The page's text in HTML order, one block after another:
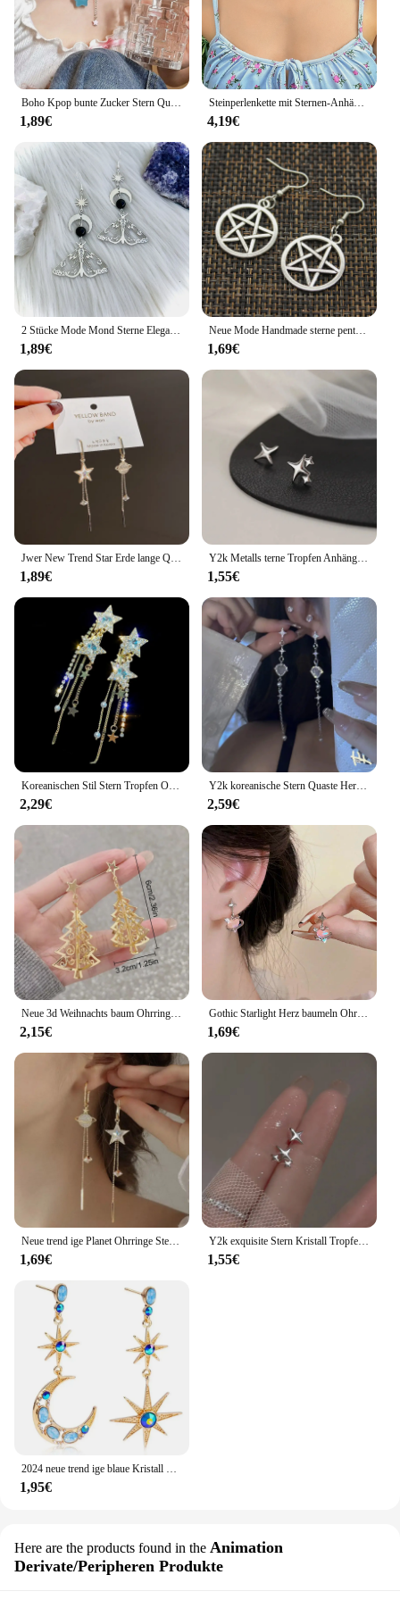
Boho Kpop bunte Zucker Stern Quaste Anhänger Choker Halskette für Frauen süße Liebe Herz kette ästhetische y2k Schmuck Accessoires
1,89€
Steinperlenkette mit Sternen-Anhänger-Halskette für Frauen, Y2K, trendige Perlen-Choker-Halsketten, 2023, Modeschmuck, Hals-Accessoires
4,19€
2 Stücke Mode Mond Sterne Elegante Motte Insekt Kreative Böhmische Silber Farbe Kupfer Baumeln Ohrringe Frauen Täglichen Party Geschenk Schmuck
1,89€
Neue Mode Handmade sterne pentagramm mond Anhänger silber farbe Ohrringe Für Frauen Stil
1,69€
Jwer New Trend Star Erde lange Quaste baumeln Ohrringe für Frauen Planet Kristall Aussage Anhänger Ohrringe Hochzeits feier Schmuck
1,89€
Y2k Metalls terne Tropfen Anhänger Ohrring für Frauen Mädchen Silber Farbe exquisite Strass Asterismus Punk Schmuck Party Zubehör
1,55€
Koreanischen Stil Stern Tropfen Ohrringe für Frauen Neue Bijoux Lange Quaste Glänzenden Blauen Kristall Baumeln Ohrringe Schmuck Zubehör
2,29€
Y2k koreanische Stern Quaste Herz Opal hängende Ohrringe Kreuz Stern Liebe lange baumeln Ohrring elegante ästhetische Herz Tropfen Ohrringe
2,59€
Neue 3d Weihnachts baum Ohrringe für Frauen Mädchen aushöhlen Schnees tern Anhänger baumeln Ohrring Weihnachten Party Schmuck Geschenk
2,15€
Gothic Starlight Herz baumeln Ohrringe für Frauen romantische bunte Zirkon unregelmäßigen Stern Opal y2k Accessoires Modeschmuck
1,69€
1,69€
Y2k exquisite Stern Kristall Tropfen baumeln Ohrringe für Frauen hochwertige Sternenlicht einzigartige einfache silberne Farbe Ohrring Schmuck Geschenk
1,55€
1,95€
Here are the products found in the Animation
Derivate/Peripheren Produkte